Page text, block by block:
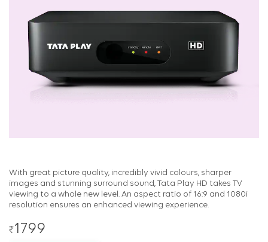
With great picture quality, incredibly vivid colours, sharper
images and stunning surround sound, Tata Play HD takes TV
viewing to a whole new level. An aspect ratio of 16:9 and 1080i
resolution ensures an enhanced viewing experience.
₹1799